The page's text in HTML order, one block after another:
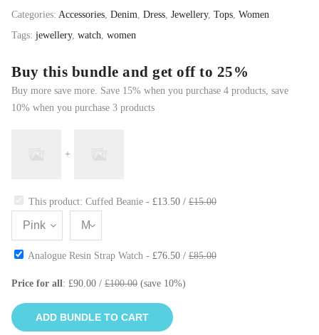
Categories: Accessories, Denim, Dress, Jewellery, Tops, Women
Tags: jewellery, watch, women
Buy this bundle and get off to 25%
Buy more save more. Save 15% when you purchase 4 products, save
10% when you purchase 3 products
+
This product: Cuffed Beanie - £13.50 / £15.00
Analogue Resin Strap Watch - £76.50 / £85.00
Price for all: £90.00 / £100.00 (save 10%)
ADD BUNDLE TO CART